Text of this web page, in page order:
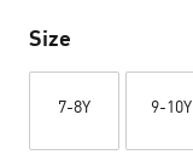
Size
7-8Y 9-10Y